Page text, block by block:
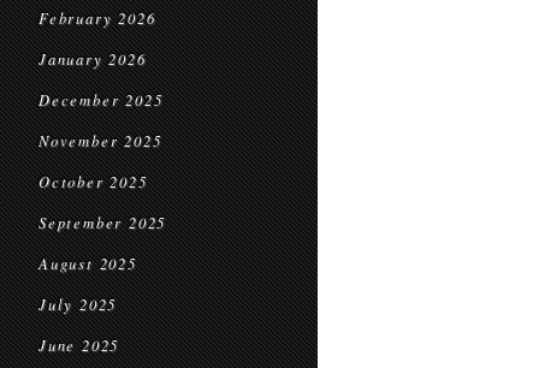
February 2026
January 2026
December 2025
November 2025
October 2025
September 2025
August 2025
July 2025
June 2025